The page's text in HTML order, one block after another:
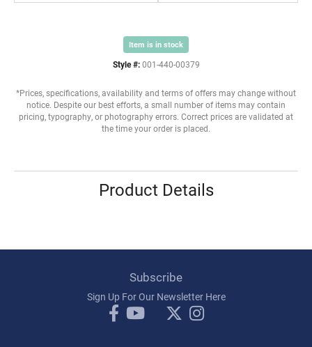
Item is in stock
Style #: 001-440-00379
*Prices, specifications, availability and terms of offers may change without
notice. Despite our best efforts, a small number of items may contain
pricing, typography, or photography errors. Correct prices are validated at
the time your order is placed.
Product Details
Subscribe
Sign Up For Our Newsletter Here